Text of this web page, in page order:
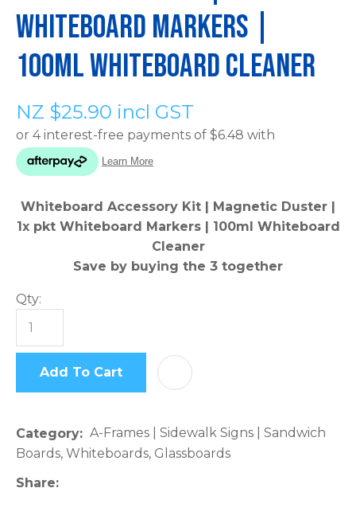
Whiteboard Markers |
100ml Whiteboard Cleaner
NZ $25.90 incl GST
Whiteboard Accessory Kit | Magnetic Duster |
1x pkt Whiteboard Markers | 100ml Whiteboard
Cleaner
Save by buying the 3 together
Qty:
Add To Cart
Category
Boards, Whiteboards, Glassboards
Share
assist
us
in
reducing
please
type
see: